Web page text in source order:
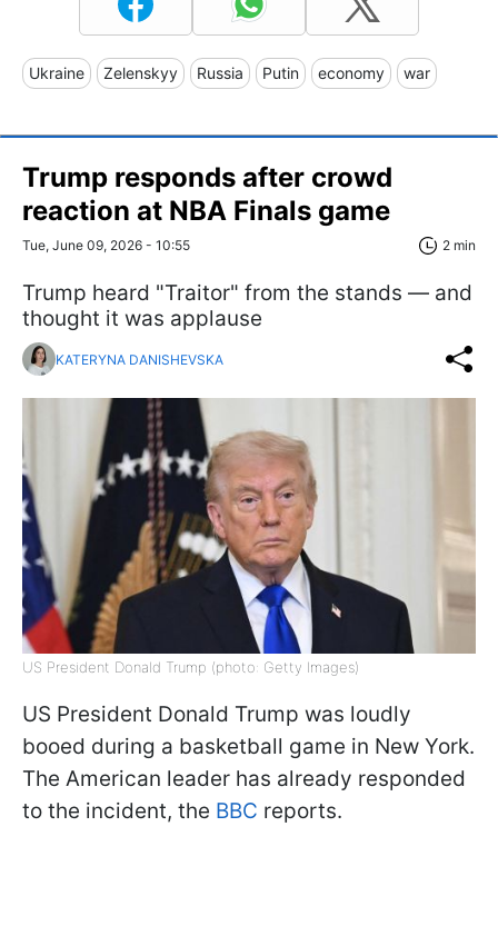
Ukraine Zelenskyy Russia Putin economy war
Trump responds after crowd
reaction at NBA Finals game
Tue, June 09, 2026 - 10:55 2 min
Trump heard "Traitor" from the stands — and
thought it was applause
KATERYNA DANISHEVSKA
US President Donald Trump (photo: Getty Images)
US President Donald Trump was loudly
booed during a basketball game in New York.
The American leader has already responded
to the incident, the BBC reports.